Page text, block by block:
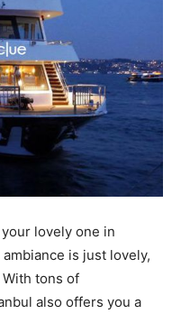
lovely one in
is just lovely,
tons of
also offers you a